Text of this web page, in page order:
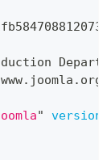
" version